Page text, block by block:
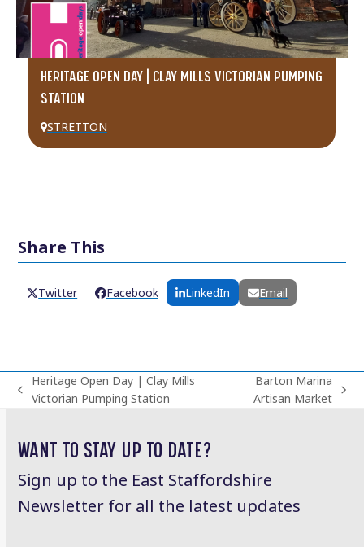
HERITAGE OPEN DAY | CLAY MILLS VICTORIAN PUMPING
STATION
STRETTON
Share This
Twitter Facebook LinkedIn Email
previous
Heritage Open Day | Clay Mills
Victorian Pumping Station
next
Barton Marina
Artisan Market
WANT TO STAY UP TO DATE?
Sign up to the East Staffordshire
Newsletter for all the latest updates